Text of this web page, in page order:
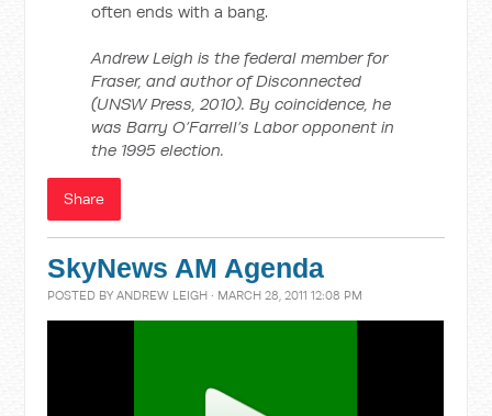
often ends with a bang.
Andrew Leigh is the federal member for
Fraser, and author of Disconnected
(UNSW Press, 2010). By coincidence, he
was Barry O’Farrell’s Labor opponent in
the 1995 election.
Share
SkyNews AM Agenda
POSTED BYANDREW LEIGH · MARCH 28, 2011 12:08 PM